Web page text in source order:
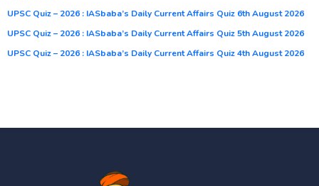
UPSC Quiz – 2026 : IASbaba’s Daily Current Affairs Quiz 6th August 2026
UPSC Quiz – 2026 : IASbaba’s Daily Current Affairs Quiz 5th August 2026
UPSC Quiz – 2026 : IASbaba’s Daily Current Affairs Quiz 4th August 2026